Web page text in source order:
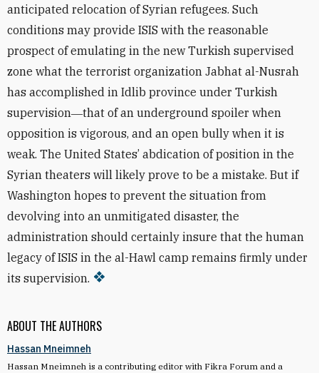
ABOUT THE AUTHORS
Hassan Mneimneh
Hassan Mneimneh is a contributing editor with Fikra Forum and a
anticipated relocation of Syrian refugees. Such
conditions may provide ISIS with the reasonable
prospect of emulating in the new Turkish supervised
zone what the terrorist organization Jabhat al-Nusrah
has accomplished in Idlib province under Turkish
supervision―that of an underground spoiler when
opposition is vigorous, and an open bully when it is
weak. The United States’ abdication of position in the
Syrian theaters will likely prove to be a mistake. But if
Washington hopes to prevent the situation from
devolving into an unmitigated disaster, the
administration should certainly insure that the human
legacy of ISIS in the al-Hawl camp remains firmly under
its supervision.